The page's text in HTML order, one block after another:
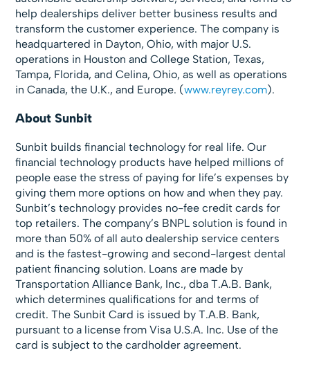
help dealerships deliver better business results and
transform the customer experience. The company is
headquartered in Dayton, Ohio, with major U.S.
operations in Houston and College Station, Texas,
Tampa, Florida, and Celina, Ohio, as well as operations
in Canada, the U.K., and Europe. (www.reyrey.com).
About Sunbit
Sunbit builds financial technology for real life. Our
financial technology products have helped millions of
people ease the stress of paying for life’s expenses by
giving them more options on how and when they pay.
Sunbit’s technology provides no-fee credit cards for
top retailers. The company’s BNPL solution is found in
more than 50% of all auto dealership service centers
and is the fastest-growing and second-largest dental
patient financing solution. Loans are made by
Transportation Alliance Bank, Inc., dba T.A.B. Bank,
which determines qualifications for and terms of
credit. The Sunbit Card is issued by T.A.B. Bank,
pursuant to a license from Visa U.S.A. Inc. Use of the
card is subject to the cardholder agreement.